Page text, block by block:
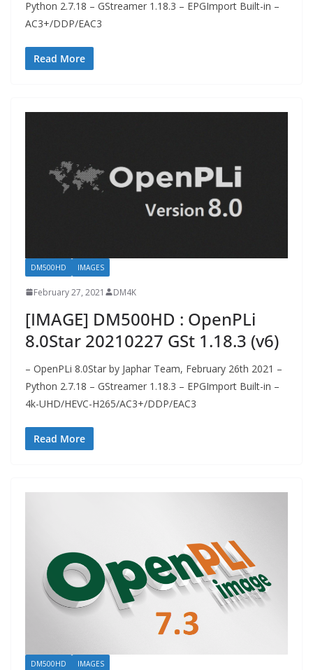
Python 2.7.18 – GStreamer 1.18.3 – EPGImport Built-in –
AC3+/DDP/EAC3
Read More
DM500HD IMAGES
February 27, 2021 DM4K
[IMAGE] DM500HD : OpenPLi
8.0Star 20210227 GSt 1.18.3 (v6)
– OpenPLi 8.0Star by Japhar Team, February 26th 2021 –
Python 2.7.18 – GStreamer 1.18.3 – EPGImport Built-in –
4k-UHD/HEVC-H265/AC3+/DDP/EAC3
Read More
DM500HD IMAGES